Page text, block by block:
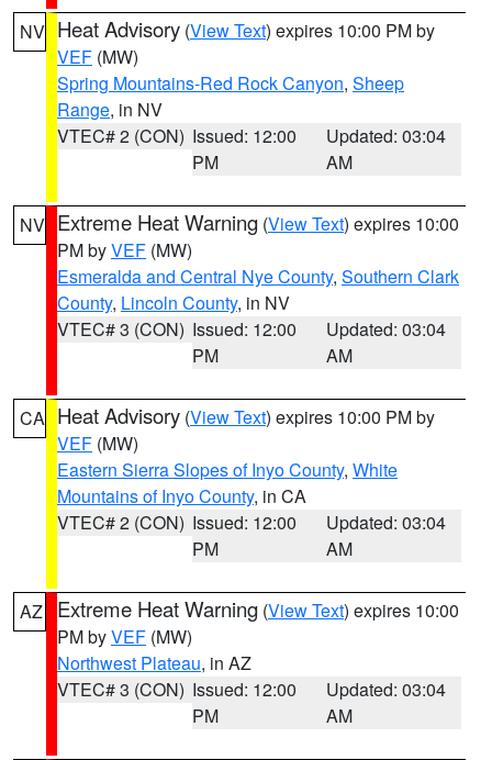
NV Heat Advisory (View Text) expires 10:00 PM by
VEF (MW)
Spring Mountains-Red Rock Canyon, Sheep
Range, in NV
VTEC# 2 (CON) Issued: 12:00
PM
Updated: 03:04
AM
NV Extreme Heat Warning (View Text) expires 10:00
PM byVEF (MW)
Esmeralda and Central Nye County, Southern Clark
County, Lincoln County, in NV
VTEC# 3 (CON) Issued: 12:00
PM
Updated: 03:04
AM
CA Heat Advisory (View Text) expires 10:00 PM by
VEF (MW)
Eastern Sierra Slopes of Inyo County, White
Mountains of Inyo County, in CA
VTEC# 2 (CON) Issued: 12:00
PM
Updated: 03:04
AM
AZ Extreme Heat Warning (View Text) expires 10:00
PM byVEF (MW)
Northwest Plateau, in AZ
VTEC# 3 (CON) Issued: 12:00
PM
Updated: 03:04
AM